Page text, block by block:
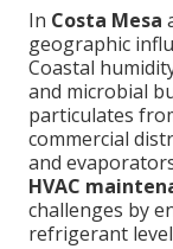
In Costa Mesa
geographic
Coastal
and microbial
particulates
commercial
and
HVAC
challenges by
refrigerant